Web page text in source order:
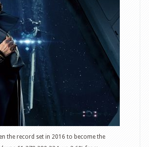
the record set in 2016 to become the